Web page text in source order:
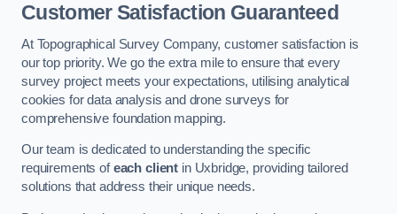
Customer Satisfaction Guaranteed
At Topographical Survey Company, customer satisfaction is
our top priority. We go the extra mile to ensure that every
survey project meets your expectations, utilising analytical
cookies for data analysis and drone surveys for
comprehensive foundation mapping.
Our team is dedicated to understanding the specific
requirements ofeach client in Uxbridge, providing tailored
solutions that address their unique needs.